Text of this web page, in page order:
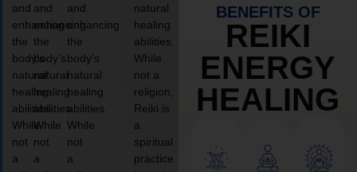
and
enhancing
the
body’s
natural
healing
abilities.
While
not
a
and
enhancing
the
body’s
natural
healing
abilities.
While
not
a
and
enhancing
the
body’s
natural
healing
abilities.
While
not
a
natural
healing
abilities.
While
not a
religion,
Reiki is
a
spiritual
practice
BENEFITS OF
REIKI
ENERGY
HEALING